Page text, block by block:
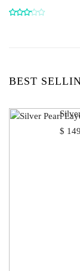
out of 5
BEST
$